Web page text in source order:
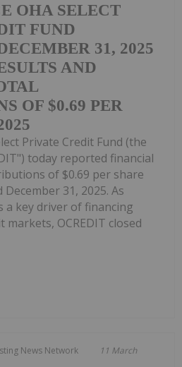
OHA SELECT
FUND
31, 2025
AND
OF $0.69 PER
Private Credit Fund (the
today reported financial
of $0.69 per share
31, 2025. As
a key driver of financing
OCREDIT closed
News Network 11 March